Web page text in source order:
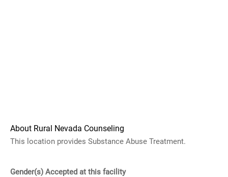
About Rural Nevada Counseling
This location provides Substance Abuse Treatment.
Gender(s) Accepted at this facility